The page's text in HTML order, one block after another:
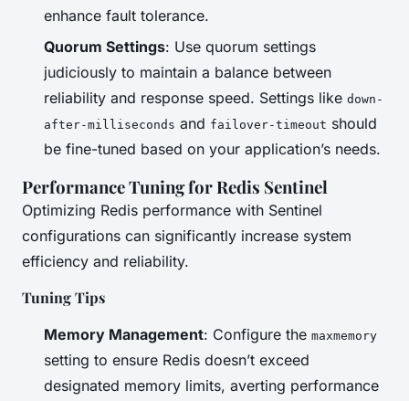
enhance fault tolerance.
Quorum Settings: Use quorum settings
judiciously to maintain a balance between
reliability and response speed. Settings like down-
after-milliseconds and failover-timeout should
be fine-tuned based on your application’s needs.
Performance Tuning for Redis Sentinel
Optimizing Redis performance with Sentinel
configurations can significantly increase system
efficiency and reliability.
Tuning Tips
Memory Management: Configure the maxmemory
setting to ensure Redis doesn’t exceed
designated memory limits, averting performance